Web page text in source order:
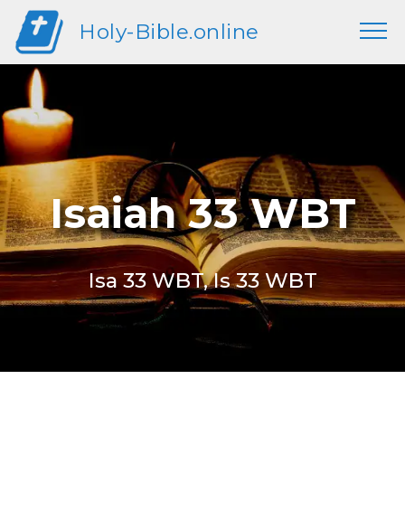
Holy-Bible.online
Isaiah 33 WBT
Isa 33 WBT, Is 33 WBT